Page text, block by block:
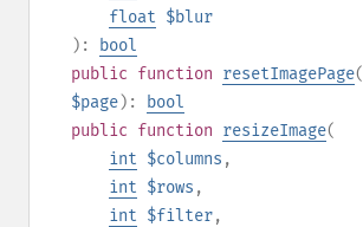
float $blur
):
bool
public function resetImagePage(
$page):
bool
public function resizeImage(
int $columns ,
int $rows ,
int $filter,